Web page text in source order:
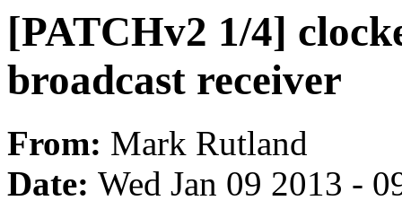
[PATCHv2 1/4]
broadcast receiver
From: Mark Rutland
Date: Wed Jan 09 2013 -